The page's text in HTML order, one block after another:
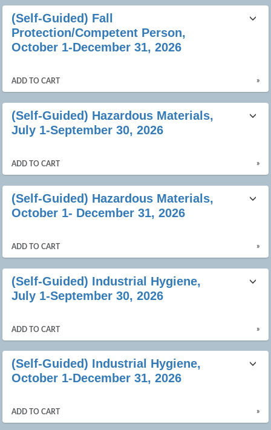
(Self-Guided) Fall
Protection/Competent Person,
October 1-December 31, 2026
ADD TO CART »
(Self-Guided) Hazardous Materials,
July 1-September 30, 2026
ADD TO CART »
(Self-Guided) Hazardous Materials,
October 1- December 31, 2026
ADD TO CART »
(Self-Guided) Industrial Hygiene,
July 1-September 30, 2026
ADD TO CART »
(Self-Guided) Industrial Hygiene,
October 1-December 31, 2026
ADD TO CART »